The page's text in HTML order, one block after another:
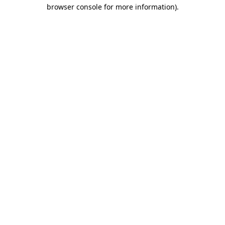
browser console for more information).